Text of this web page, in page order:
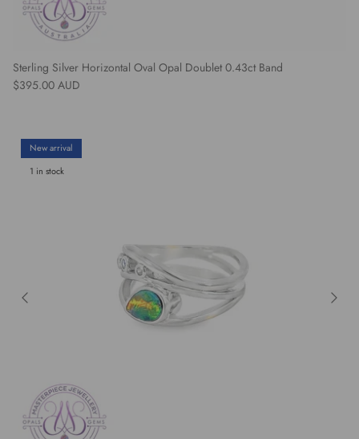
Sterling Silver Horizontal Oval Opal Doublet 0.43ct Band
Regular price
$395.00 AUD
New arrival
1 in stock